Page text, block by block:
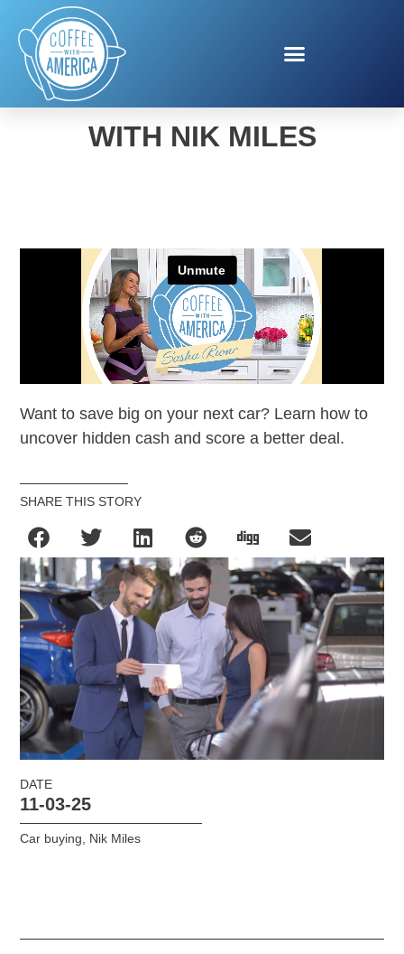
CAR BUYING SAVINGS
WITH NIK MILES
Want to save big on your next car? Learn how to
uncover hidden cash and score a better deal.
SHARE THIS STORY
DATE
11-03-25
Car buying, Nik Miles